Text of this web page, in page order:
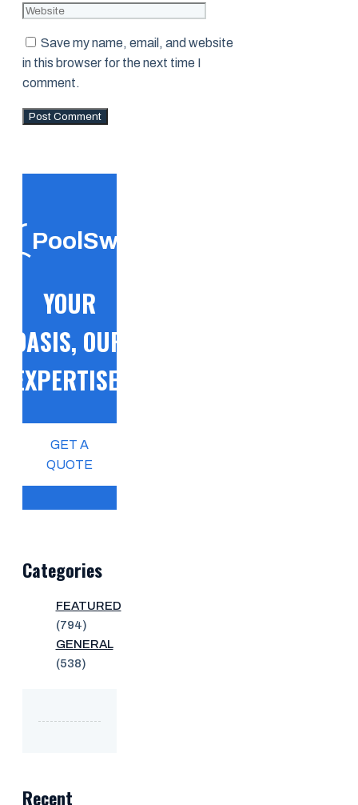
Save my name, email, and website
in this browser for the next time I
comment.
PoolSwift
YOUR
OASIS, OUR
EXPERTISE!
GET A
QUOTE
Categories
FEATURED
(794)
GENERAL
(538)
Recent